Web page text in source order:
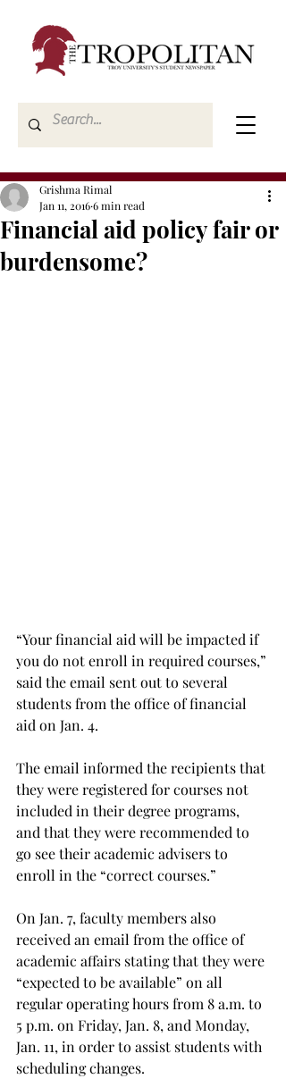
Financial aid policy fair or
burdensome?
Grishma Rimal
Jan 11, 20166 min read
“Your financial aid will be impacted if
you do not enroll in required courses,”
said the email sent out to several
students from the office of financial
aid on Jan. 4.
The email informed the recipients that
they were registered for courses not
included in their degree programs,
and that they were recommended to
go see their academic advisers to
enroll in the “correct courses.”
On Jan. 7, faculty members also
received an email from the office of
academic affairs stating that they were
“expected to be available” on all
regular operating hours from 8 a.m. to
5 p.m. on Friday, Jan. 8, and Monday,
Jan. 11, in order to assist students with
scheduling changes.